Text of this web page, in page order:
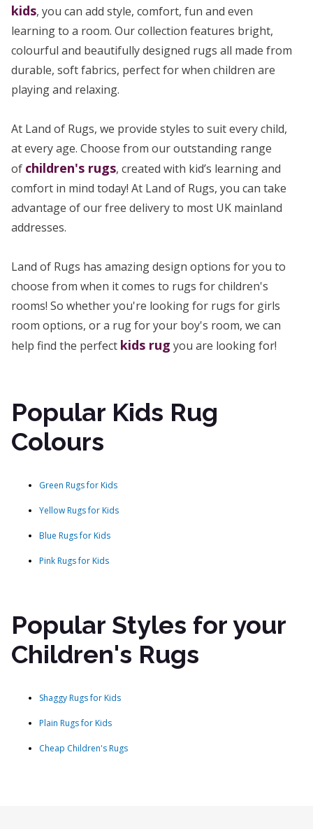
kids, you can add style, comfort, fun and even
learning to a room. Our collection features bright,
colourful and beautifully designed rugs all made from
durable, soft fabrics, perfect for when children are
playing and relaxing.
At Land of Rugs, we provide styles to suit every child,
at every age. Choose from our outstanding range
of children's rugs, created with kid’s learning and
comfort in mind today! At Land of Rugs, you can take
advantage of our free delivery to most UK mainland
addresses.
Land of Rugs has amazing design options for you to
choose from when it comes to rugs for children's
rooms! So whether you're looking for rugs for girls
room options, or a rug for your boy's room, we can
help find the perfect kids rug you are looking for!
Popular Kids Rug
Colours
Green Rugs for Kids
Yellow Rugs for Kids
Blue Rugs for Kids
Pink Rugs for Kids
Popular Styles for your
Children's Rugs
Shaggy Rugs for Kids
Plain Rugs for Kids
Cheap Children's Rugs